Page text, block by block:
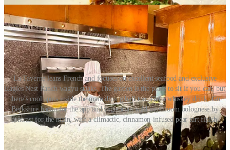
La Taverne leans French and focuses on excellent seafood and exclusive
Eagles Nest Ranch wagyu steaks. The garden is the place to sit if you can, but
there's cool spots inside the main dining hall too. Get a whiskey drink. Go
Berkshire bacon for the app and vegetarian wild mushroom bolognese by
contrast for the main, with a climactic, cinnamon-infused pear tart finish.
The Golden Bee